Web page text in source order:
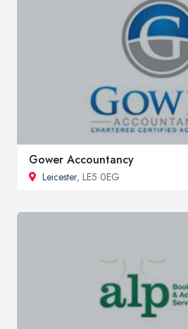
Gower Accountancy
Leicester, LE5 0EG